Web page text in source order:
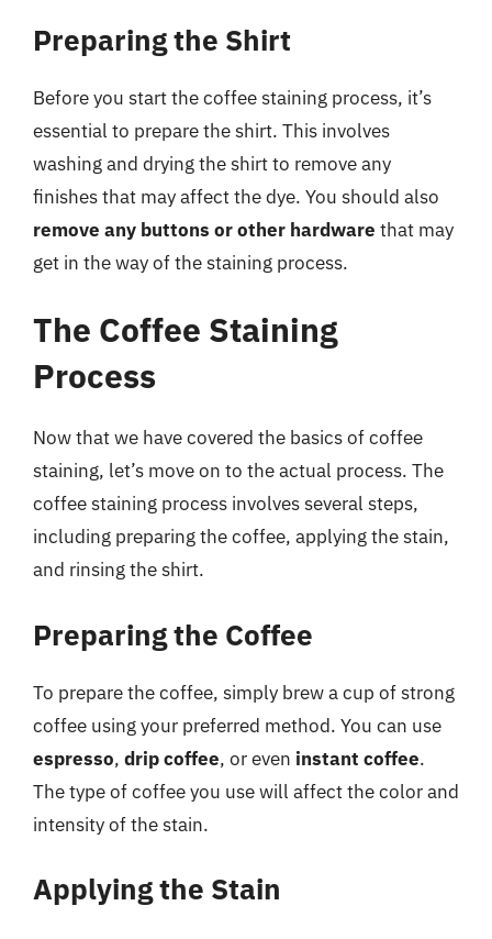
Preparing the Shirt
Before you start the coffee staining process, it’s
essential to prepare the shirt. This involves
washing and drying the shirt to remove any
finishes that may affect the dye. You should also
remove any buttons or other hardware that may
get in the way of the staining process.
The Coffee Staining
Process
Now that we have covered the basics of coffee
staining, let’s move on to the actual process. The
coffee staining process involves several steps,
including preparing the coffee, applying the stain,
and rinsing the shirt.
Preparing the Coffee
To prepare the coffee, simply brew a cup of strong
coffee using your preferred method. You can use
espresso, drip coffee, or even instant coffee.
The type of coffee you use will affect the color and
intensity of the stain.
Applying the Stain